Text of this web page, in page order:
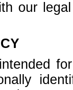
our